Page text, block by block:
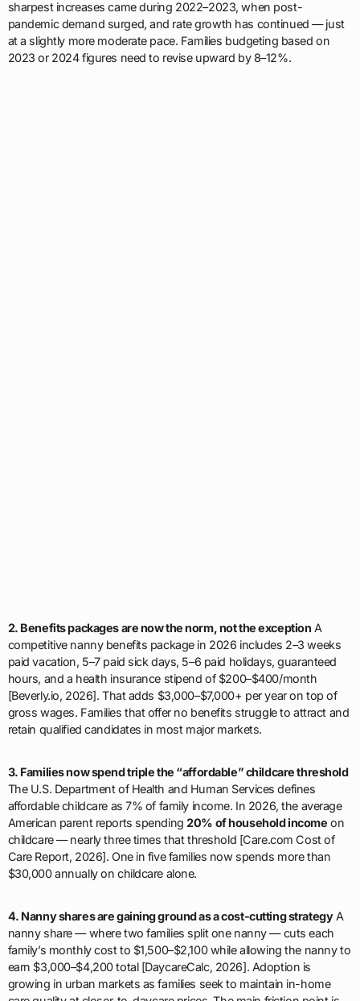
sharpest increases came during 2022–2023, when post-
pandemic demand surged, and rate growth has continued — just
at a slightly more moderate pace. Families budgeting based on
2023 or 2024 figures need to revise upward by 8–12%.
2. Benefits packages are now the norm, not the exception A
competitive nanny benefits package in 2026 includes 2–3 weeks
paid vacation, 5–7 paid sick days, 5–6 paid holidays, guaranteed
hours, and a health insurance stipend of $200–$400/month
[Beverly.io, 2026]. That adds $3,000–$7,000+ per year on top of
gross wages. Families that offer no benefits struggle to attract and
retain qualified candidates in most major markets.
3. Families now spend triple the “affordable” childcare threshold
The U.S. Department of Health and Human Services defines
affordable childcare as 7% of family income. In 2026, the average
American parent reports spending20% of household income on
childcare — nearly three times that threshold [Care.com Cost of
Care Report, 2026]. One in five families now spends more than
$30,000 annually on childcare alone.
4. Nanny shares are gaining ground as a cost-cutting strategyA
nanny share — where two families split one nanny — cuts each
family’s monthly cost to $1,500–$2,100 while allowing the nanny to
earn $3,000–$4,200 total [DaycareCalc, 2026]. Adoption is
growing in urban markets as families seek to maintain in-home